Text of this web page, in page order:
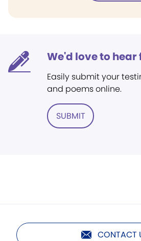
We'd love to
Easily submit your
and poems online.
SUBMIT
CONTACT